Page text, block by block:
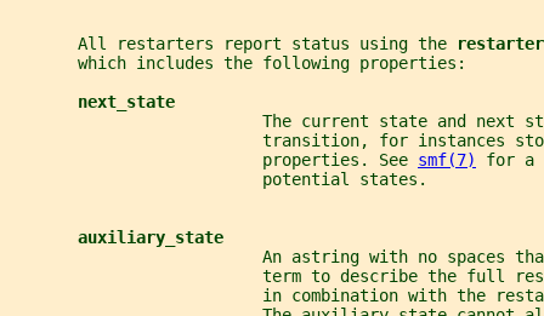
       All restarters report status using the
       which includes the following properties:
next_state
The current state and next
transition, for instances
                          properties. See
smf(7)
for a
                          potential states.
auxiliary_state
An astring with no spaces
term to describe the full
in combination with the